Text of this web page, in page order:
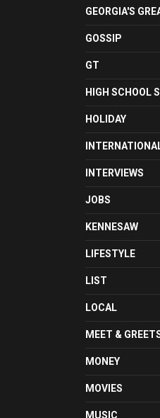
GEORGIA'S
GOSSIP
GT
HIGH SCHOOL
HOLIDAY
INTERVIEWS
JOBS
KENNESAW
LIFESTYLE
LIST
LOCAL
MEET &
MONEY
MOVIES
MUSIC